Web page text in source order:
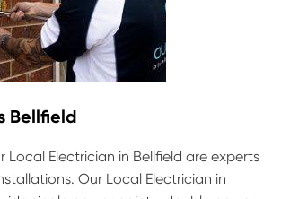
Bellfield
Local Electrician in Bellfield are experts
Our Local Electrician in